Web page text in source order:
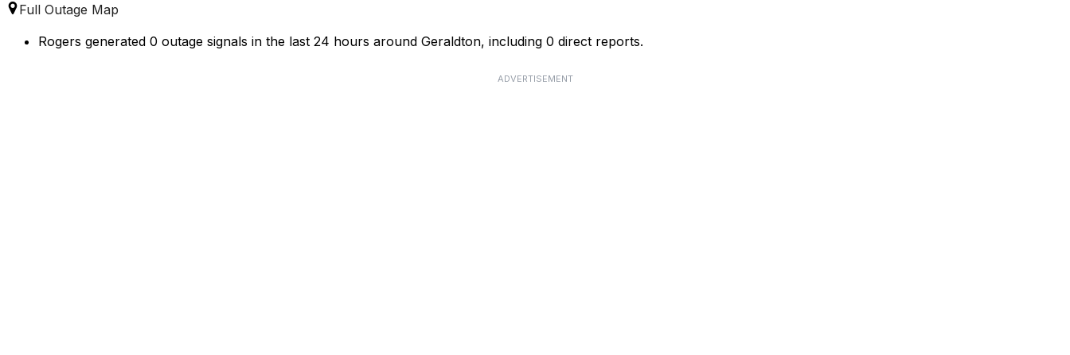
Full Outage Map
Rogers generated 0 outage signals in the last 24 hours around Geraldton, including 0 direct reports.
ADVERTISEMENT